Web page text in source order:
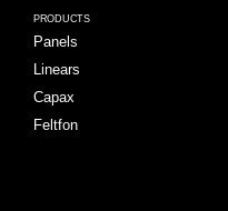
PRODUCTS
Panels
Linears
Capax
Feltfon